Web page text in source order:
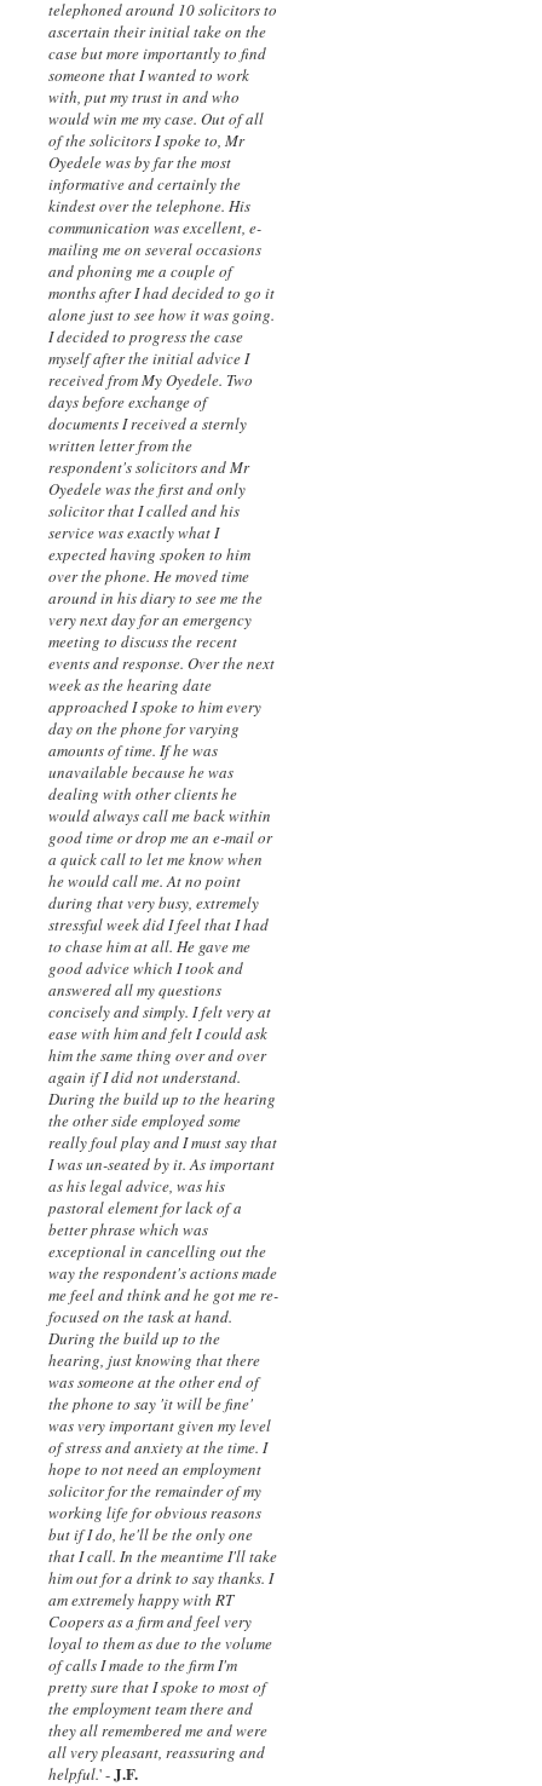
telephoned around 10 solicitors to
ascertain their initial take on the
case but more importantly to find
someone that I wanted to work
with, put my trust in and who
would win me my case. Out of all
of the solicitors I spoke to, Mr
Oyedele was by far the most
informative and certainly the
kindest over the telephone. His
communication was excellent, e-
mailing me on several occasions
and phoning me a couple of
months after I had decided to go it
alone just to see how it was going.
I decided to progress the case
myself after the initial advice I
received from My Oyedele. Two
days before exchange of
documents I received a sternly
written letter from the
respondent's solicitors and Mr
Oyedele was the first and only
solicitor that I called and his
service was exactly what I
expected having spoken to him
over the phone. He moved time
around in his diary to see me the
very next day for an emergency
meeting to discuss the recent
events and response. Over the next
week as the hearing date
approached I spoke to him every
day on the phone for varying
amounts of time. If he was
unavailable because he was
dealing with other clients he
would always call me back within
good time or drop me an e-mail or
a quick call to let me know when
he would call me. At no point
during that very busy, extremely
stressful week did I feel that I had
to chase him at all. He gave me
good advice which I took and
answered all my questions
concisely and simply. I felt very at
ease with him and felt I could ask
him the same thing over and over
again if I did not understand.
During the build up to the hearing
the other side employed some
really foul play and I must say that
I was un-seated by it. As important
as his legal advice, was his
pastoral element for lack of a
better phrase which was
exceptional in cancelling out the
way the respondent's actions made
me feel and think and he got me re-
focused on the task at hand.
During the build up to the
hearing, just knowing that there
was someone at the other end of
the phone to say 'it will be fine'
was very important given my level
of stress and anxiety at the time. I
hope to not need an employment
solicitor for the remainder of my
working life for obvious reasons
but if I do, he'll be the only one
that I call. In the meantime I'll take
him out for a drink to say thanks. I
am extremely happy with RT
Coopers as a firm and feel very
loyal to them as due to the volume
of calls I made to the firm I'm
pretty sure that I spoke to most of
the employment team there and
they all remembered me and were
all very pleasant, reassuring and
helpful.' -J.F.